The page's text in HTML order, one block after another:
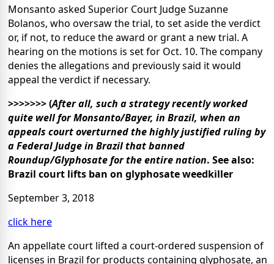
Monsanto asked Superior Court Judge Suzanne
Bolanos, who oversaw the trial, to set aside the verdict
or, if not, to reduce the award or grant a new trial. A
hearing on the motions is set for Oct. 10. The company
denies the allegations and previously said it would
appeal the verdict if necessary.
>>>>>>>(After all, such a strategy recently worked
quite well for Monsanto/Bayer, in Brazil, when an
appeals court overturned the highly justified ruling by
a Federal Judge in Brazil that banned
Roundup/Glyphosate for the entire nation. See also:
Brazil court lifts ban on glyphosate weedkiller
September 3, 2018
click here
An appellate court lifted a court-ordered suspension of
licenses in Brazil for products containing glyphosate, an